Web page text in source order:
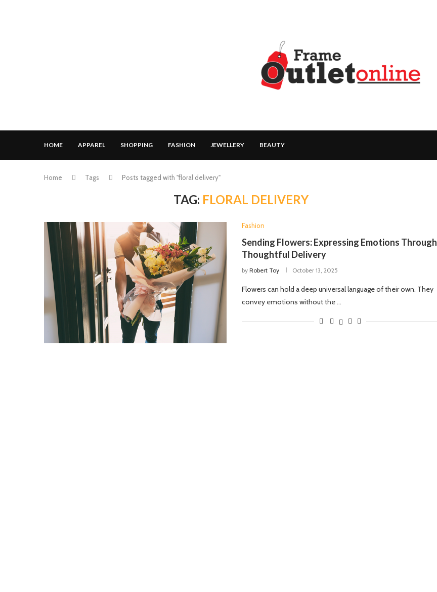
HOME APPAREL SHOPPING FASHION JEWELLERY BEAUTY
Home Tags Posts tagged with "floral delivery"
TAG: FLORAL DELIVERY
Fashion
Sending Flowers: Expressing Emotions Through
Thoughtful Delivery
by Robert Toy October 13, 2025
Flowers can hold a deep universal language of their own. They
convey emotions without the …